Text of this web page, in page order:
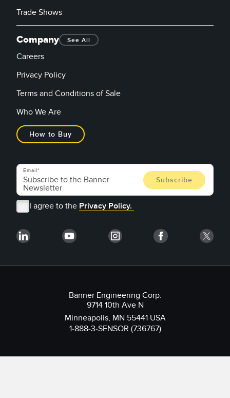
Trade Shows
Company See All
Careers
Privacy Policy
Terms and Conditions of Sale
Who We Are
How to Buy
Email
I agree to the Privacy Policy.
Banner Engineering Corp.
9714 10th Ave N
Minneapolis, MN 55441 USA
1-888-3-SENSOR (736767)